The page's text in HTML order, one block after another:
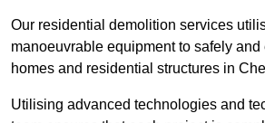
Our residential demolition services
manoeuvrable equipment to safely
homes and residential structures in
Utilising advanced technologies and